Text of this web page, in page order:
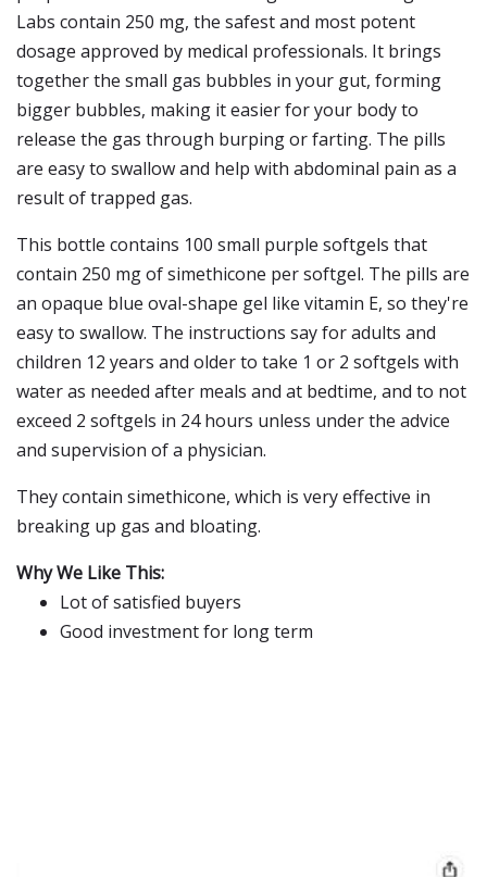
Labs contain 250 mg, the safest and most potent
dosage approved by medical professionals. It brings
together the small gas bubbles in your gut, forming
bigger bubbles, making it easier for your body to
release the gas through burping or farting. The pills
are easy to swallow and help with abdominal pain as a
result of trapped gas.
This bottle contains 100 small purple softgels that
contain 250 mg of simethicone per softgel. The pills are
an opaque blue oval-shape gel like vitamin E, so they're
easy to swallow. The instructions say for adults and
children 12 years and older to take 1 or 2 softgels with
water as needed after meals and at bedtime, and to not
exceed 2 softgels in 24 hours unless under the advice
and supervision of a physician.
They contain simethicone, which is very effective in
breaking up gas and bloating.
Why We Like This:
Lot of satisfied buyers
Good investment for long term